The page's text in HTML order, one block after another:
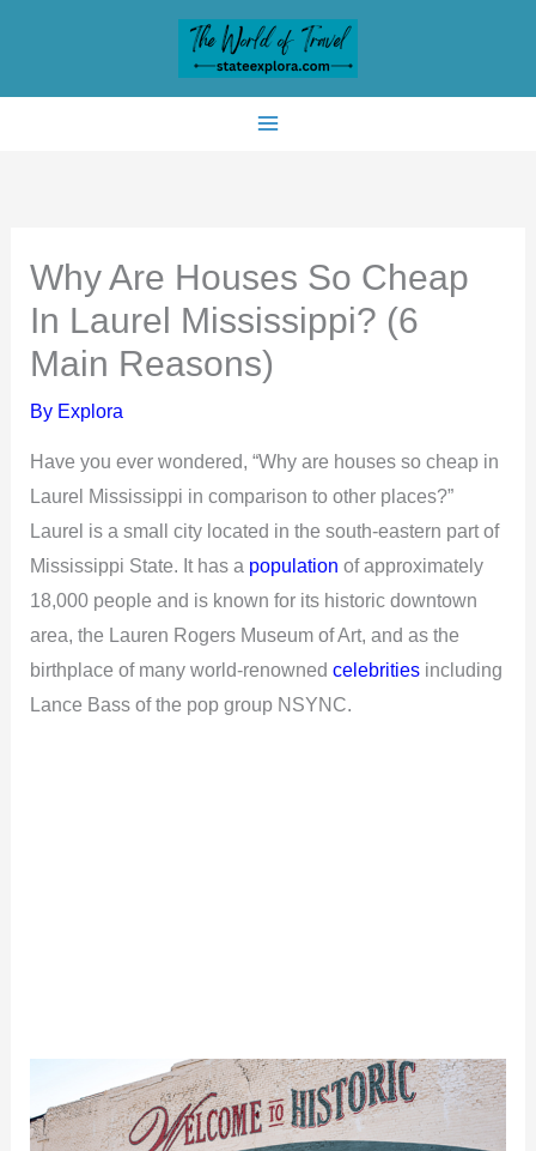
Why Are Houses So Cheap
In Laurel Mississippi? (6
Main Reasons)
By Explora
Have you ever wondered, “Why are houses so cheap in
Laurel Mississippi in comparison to other places?”
Laurel is a small city located in the south-eastern part of
Mississippi State. It has a population of approximately
18,000 people and is known for its historic downtown
area, the Lauren Rogers Museum of Art, and as the
birthplace of many world-renowned celebritiesincluding
Lance Bass of the pop group NSYNC.